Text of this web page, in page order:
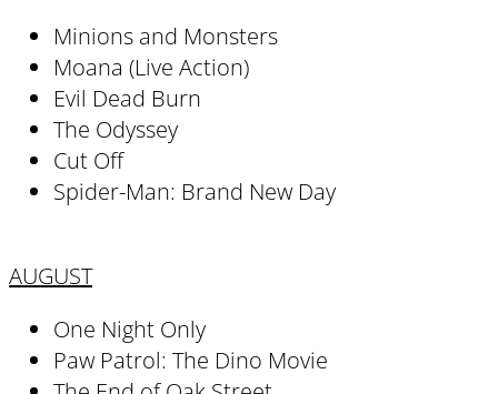
Minions and Monsters
Moana (Live Action)
Evil Dead Burn
The Odyssey
Cut Off
Spider-Man: Brand New Day
AUGUST
One Night Only
Paw Patrol: The Dino Movie